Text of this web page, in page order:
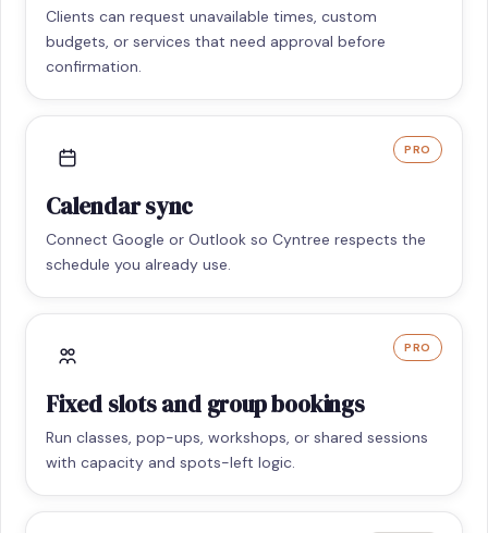
Clients can request unavailable times, custom
budgets, or services that need approval before
confirmation.
PRO
Calendar sync
Connect Google or Outlook so Cyntree respects the
schedule you already use.
PRO
Fixed slots and group bookings
Run classes, pop-ups, workshops, or shared sessions
with capacity and spots-left logic.